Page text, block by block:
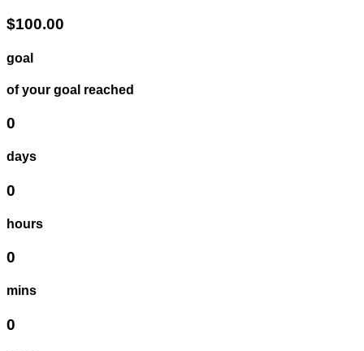
$100.00
goal
of your goal reached
0
days
0
hours
0
mins
0